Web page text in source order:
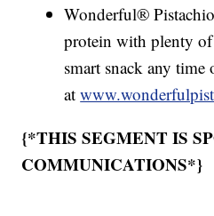
Wonderful®
protein with plenty
smart snack any
at
{*THIS SEGMENT IS
COMMUNICATIONS*}